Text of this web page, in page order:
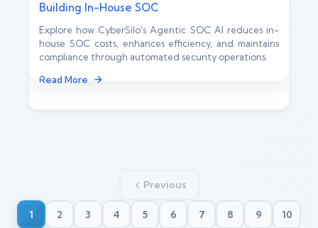
Building In-House SOC
Explore how CyberSilo's Agentic SOC AI reduces in-
house SOC costs, enhances efficiency, and maintains
compliance through automated security operations.
Read More
Previous
1 2 3 4 5 6 7 8 9 10